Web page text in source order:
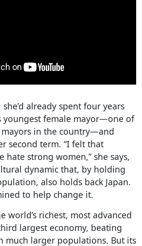
she’d already spent four years
youngest female mayor—one of
in the country—and
second term. “I felt that
hate strong women,” she says,
dynamic that, by holding
also holds back Japan.
to help change it.
world’s richest, most advanced
largest economy, beating
much larger populations. But its